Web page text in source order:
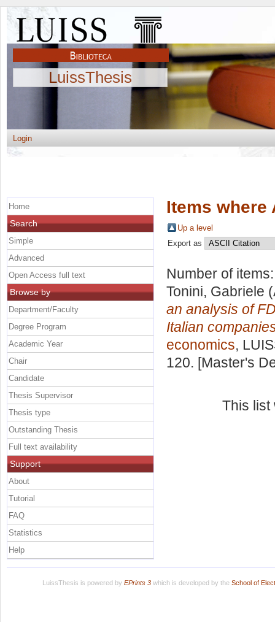
LuissThesis
Login
Items where
Up a level
Export as
Number of
Tonini, Gabriele
an analysis of
Italian
economics,
120. [Master's
This
Home
Search
Simple
Advanced
Open Access full text
Browse by
Department/Faculty
Degree Program
Academic Year
Chair
Candidate
Thesis Supervisor
Thesis type
Outstanding Thesis
Full text availability
Support
About
Tutorial
FAQ
Statistics
Help
LuissThesis is powered by EPrints 3which is developed by the School of